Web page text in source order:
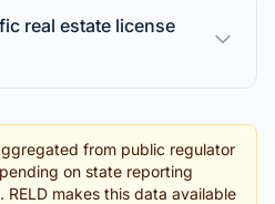
real estate license
from public regulator
on state reporting
makes this data available